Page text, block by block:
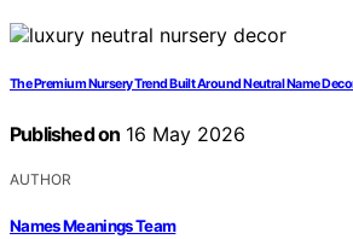
The Premium Nursery Trend Built Around Neutral Name
Published on 16 May 2026
AUTHOR
Names Meanings Team